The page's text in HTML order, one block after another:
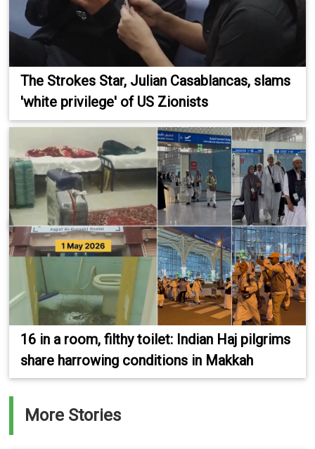
The Strokes Star, Julian Casablancas, slams
'white privilege' of US Zionists
16 in a room, filthy toilet: Indian Haj pilgrims
share harrowing conditions in Makkah
More Stories